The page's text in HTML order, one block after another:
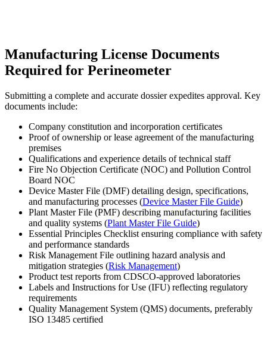
Manufacturing License Documents
Required for Perineometer
Submitting a complete and accurate dossier expedites approval. Key
documents include:
Company constitution and incorporation certificates
Proof of ownership or lease agreement of the manufacturing
premises
Qualifications and experience details of technical staff
Fire No Objection Certificate (NOC) and Pollution Control
Board NOC
Device Master File (DMF) detailing design, specifications,
and manufacturing processes (Device Master File Guide)
Plant Master File (PMF) describing manufacturing facilities
and quality systems (Plant Master File Guide)
Essential Principles Checklist ensuring compliance with safety
and performance standards
Risk Management File outlining hazard analysis and
mitigation strategies (Risk Management)
Product test reports from CDSCO-approved laboratories
Labels and Instructions for Use (IFU) reflecting regulatory
requirements
Quality Management System (QMS) documents, preferably
ISO 13485 certified